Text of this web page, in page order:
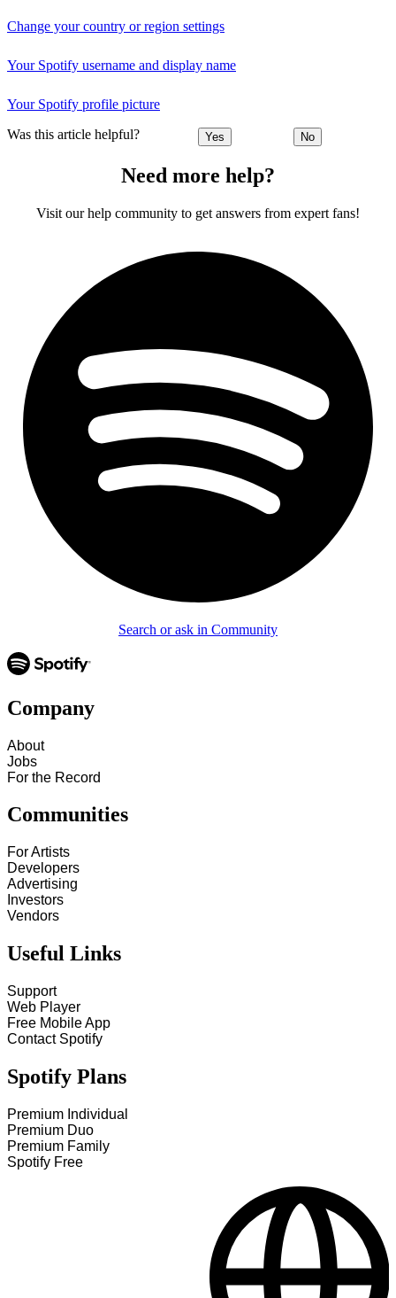
Change your country or region settings
Your Spotify username and display name
Your Spotify profile picture
Was this article helpful? Yes No
Need more help?
Visit our help community to get answers from expert fans!
Search or ask in Community
Company
About
Jobs
For the Record
Communities
For Artists
Developers
Advertising
Investors
Vendors
Useful Links
Support
Web Player
Free Mobile App
Contact Spotify
Spotify Plans
Premium Individual
Premium Duo
Premium Family
Spotify Free